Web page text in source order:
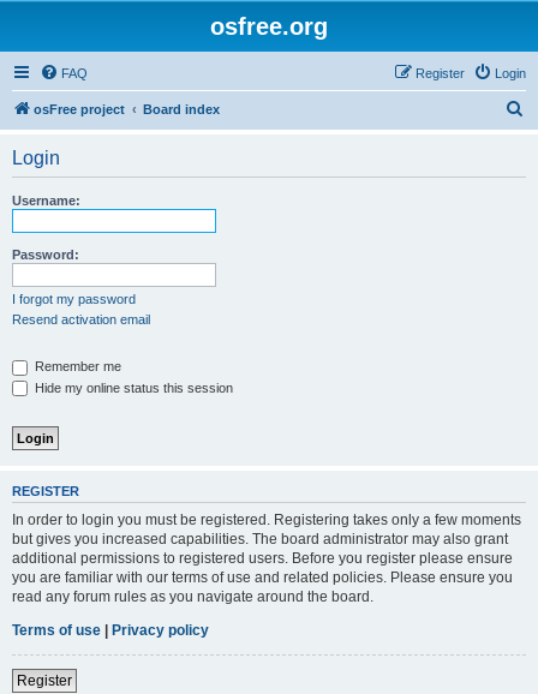
osfree.org
FAQ Login
Register
osFree project Board index
Login
Username:
Password:
I forgot my password
Resend activation email
Remember me
Hide my online status this session
REGISTER
In order to login you must be registered. Registering takes only a few moments
but gives you increased capabilities. The board administrator may also grant
additional permissions to registered users. Before you register please ensure
you are familiar with our terms of use and related policies. Please ensure you
read any forum rules as you navigate around the board.
Terms of use | Privacy policy
Register